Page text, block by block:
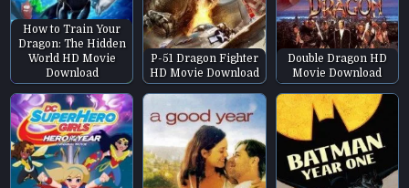
How to Train Your
Dragon: The Hidden
World HD Movie
Download
P-51 Dragon Fighter
HD Movie Download
Double Dragon HD
Movie Download